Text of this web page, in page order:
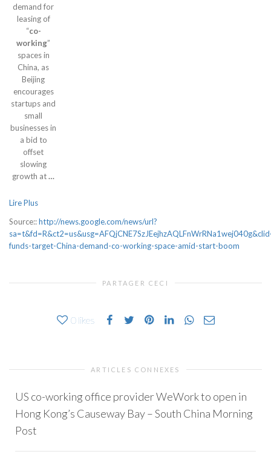
demand for
leasing of
“co-
working”
spaces in
China, as
Beijing
encourages
startups and
small
businesses in
a bid to
offset
slowing
growth at…
Lire Plus
Source::http://news.google.com/news/url?
funds-target-China-demand-co-working-space-amid-start-boom
PARTAGER CECI
0 likes
ARTICLES CONNEXES
US co-working office provider WeWork to open in
Hong Kong’s Causeway Bay – South China Morning
Post